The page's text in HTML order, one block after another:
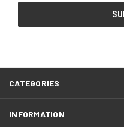
CATEGORIES
INFORMATION